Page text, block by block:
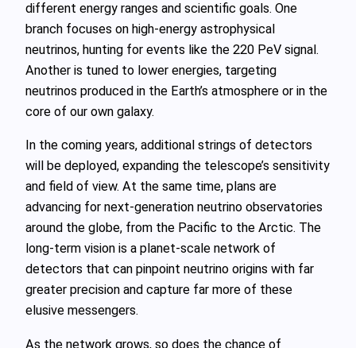
different energy ranges and scientific goals. One
branch focuses on high‑energy astrophysical
neutrinos, hunting for events like the 220 PeV signal.
Another is tuned to lower energies, targeting
neutrinos produced in the Earth’s atmosphere or in the
core of our own galaxy.
In the coming years, additional strings of detectors
will be deployed, expanding the telescope’s sensitivity
and field of view. At the same time, plans are
advancing for next‑generation neutrino observatories
around the globe, from the Pacific to the Arctic. The
long‑term vision is a planet‑scale network of
detectors that can pinpoint neutrino origins with far
greater precision and capture far more of these
elusive messengers.
As the network grows, so does the chance of